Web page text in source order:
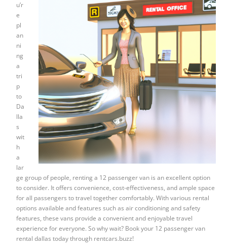
u’r
e
pl
an
ni
ng
a
tri
p
to
Da
lla
s
wit
h
a
lar
ge group of people, renting a 12 passenger van is an excellent option
to consider. It offers convenience, cost-effectiveness, and ample space
for all passengers to travel together comfortably. With various rental
options available and features such as air conditioning and safety
features, these vans provide a convenient and enjoyable travel
experience for everyone. So why wait? Book your 12 passenger van
rental dallas today through rentcars.buzz!